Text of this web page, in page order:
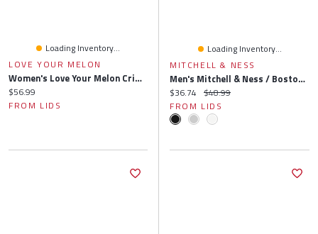
Loading Inventory...
LOVE YOUR MELON
Women's Love Your Melon Crimson Indiana Hoosiers Beanie
Current price:
$56.99
FROM LIDS
Loading Inventory...
MITCHELL & NESS
Men's Mitchell & Ness / Boston Celtics Side Core 2.0 Snapback Hat
Current price:
$36.74 Original price:
$48.99
FROM LIDS